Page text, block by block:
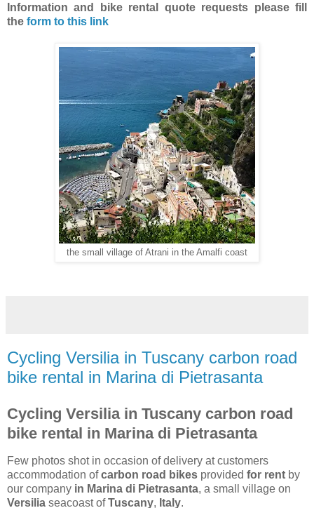
Information and bike rental quote requests please fill
the form to this link
the small village of Atrani in the Amalfi coast
Cycling Versilia in Tuscany carbon road
bike rental in Marina di Pietrasanta
Cycling Versilia in Tuscany carbon road
bike rental in Marina di Pietrasanta
Few photos shot in occasion of delivery at customers
accommodation ofcarbon road bikes provided for rent by
our company in Marina di Pietrasanta, a small village on
Versilia seacoast ofTuscany, Italy.